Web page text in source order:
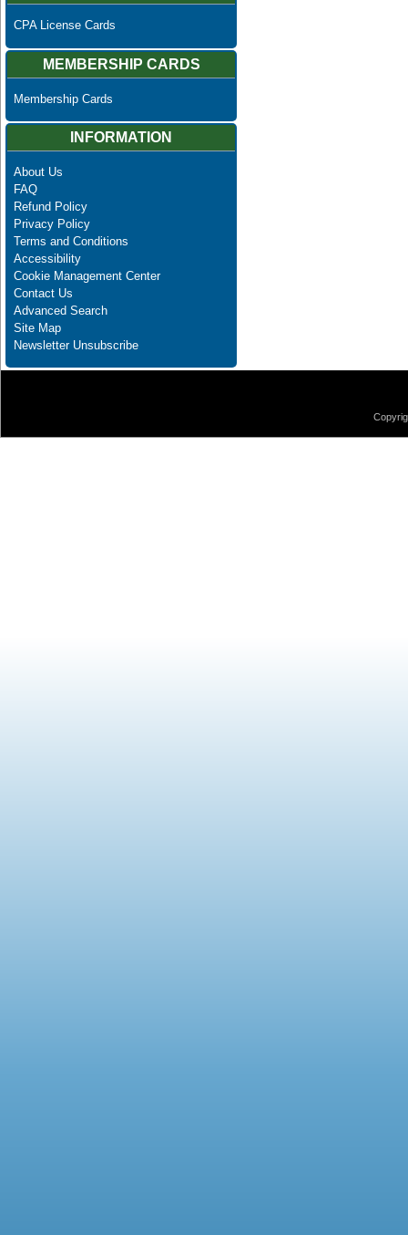
CPA License Cards
MEMBERSHIP CARDS
Membership Cards
INFORMATION
About Us
FAQ
Refund Policy
Privacy Policy
Terms and Conditions
Accessibility
Cookie Management Center
Contact Us
Advanced Search
Site Map
Newsletter Unsubscribe